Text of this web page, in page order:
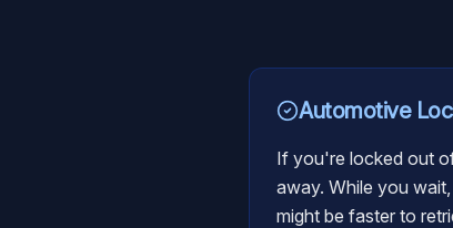
Automotive
If you're locked out
away. While you
might be faster to